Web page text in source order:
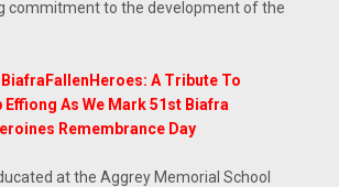
commitment to the development of the
A Tribute To
Effiong As We Mark 51st Biafra
Remembrance Day
at the Aggrey Memorial School